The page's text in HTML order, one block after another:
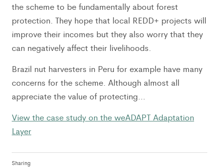
the scheme to be fundamentally about forest
protection. They hope that local REDD+ projects will
improve their incomes but they also worry that they
can negatively affect their livelihoods.
Brazil nut harvesters in Peru for example have many
concerns for the scheme. Although almost all
appreciate the value of protecting…
View the case study on the weADAPT Adaptation
Layer
Sharing